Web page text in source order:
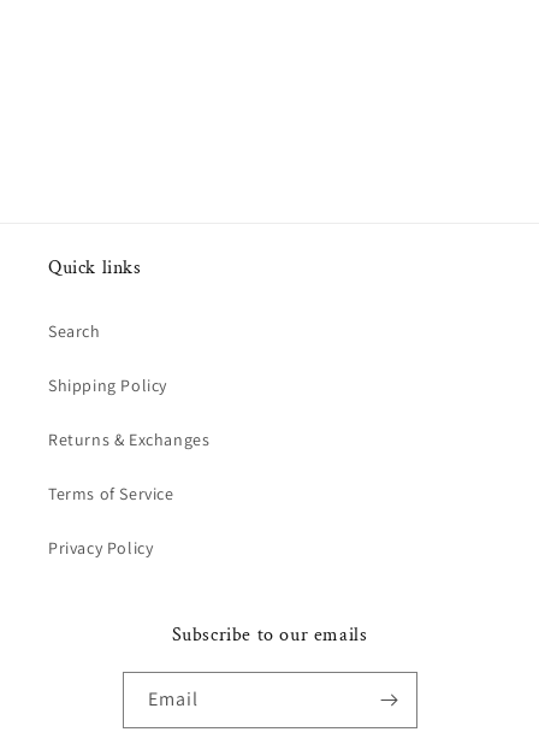
Quick links
Search
Shipping Policy
Returns & Exchanges
Terms of Service
Privacy Policy
Subscribe to our emails
Email